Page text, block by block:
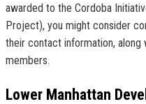
awarded to the Cordoba
Project), you might consider
their contact information,
members.
Lower Manhattan